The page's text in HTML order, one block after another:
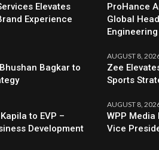
Elevates
Experience
Bagkar to
to EVP –
Development
ProHance
Global
Engineering
AUGUST 8,
Zee
Sports
AUGUST 8,
WPP
Vice